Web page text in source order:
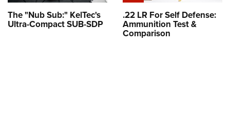
The "Nub Sub:" KelTec's
Ultra-Compact SUB-SDP
.22 LR For Self Defense:
Ammunition Test &
Comparison